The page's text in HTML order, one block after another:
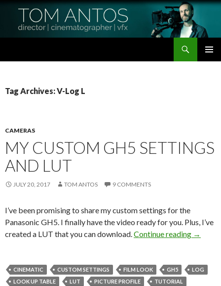
Tag Archives: V-Log L
CAMERAS
MY CUSTOM GH5 SETTINGS
AND LUT
JULY 20, 2017 TOM ANTOS 9 COMMENTS
I’ve been promising to share my custom settings for the
Panasonic GH5. I finally have the video ready for you. Plus, I’ve
created a LUT that you can download.Continue reading My
→
CINEMATIC CUSTOM SETTINGS FILM LOOK GH5
LOG
LOOK UP TABLE
LUT PICTURE PROFILE
TUTORIAL